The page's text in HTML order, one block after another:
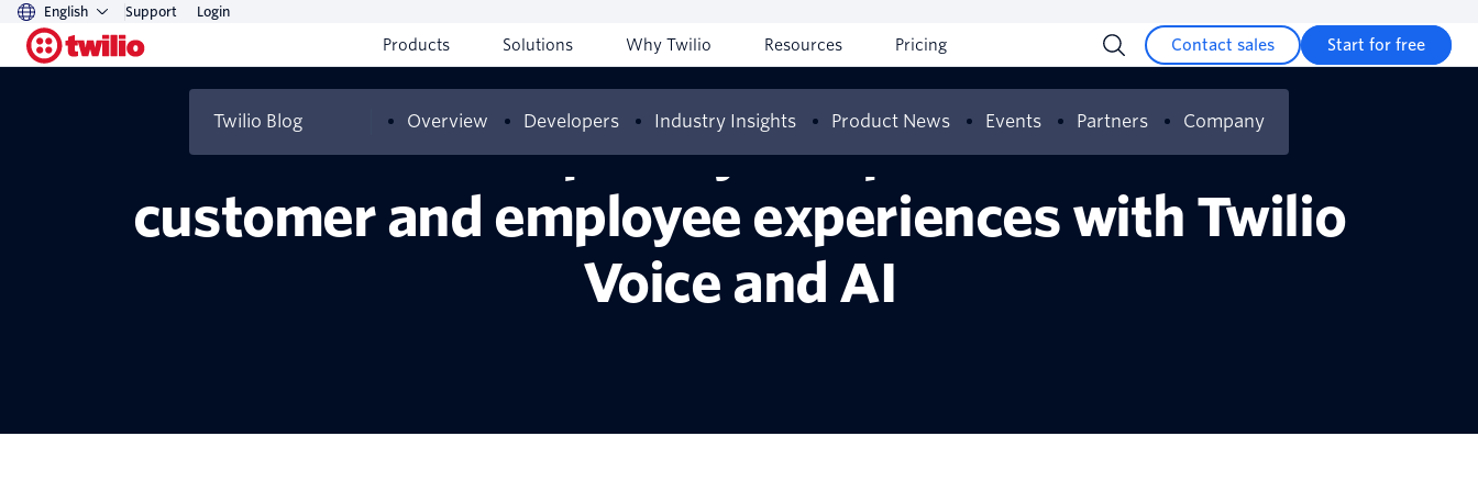
English Support Login
Products Solutions Why Twilio Resources Pricing Contact sales Start for free
Twilio Blog Overview Developers Industry Insights Product News Events Partners Company
How travel and hospitality companies can transform
customer and employee experiences with Twilio
Voice and AI